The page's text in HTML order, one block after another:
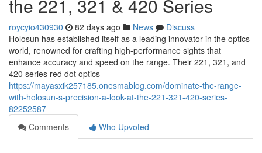
the 221, 321 & 420 Series
roycyio430930 82 days ago News
Discuss
Holosun has established itself as a leading innovator in the optics
world, renowned for crafting high-performance sights that
enhance accuracy and speed on the range. Their 221, 321, and
420 series red dot optics
https://mayasxik257185.onesmablog.com/dominate-the-range-
with-holosun-s-precision-a-look-at-the-221-321-420-series-
82252587
Comments
Who Upvoted